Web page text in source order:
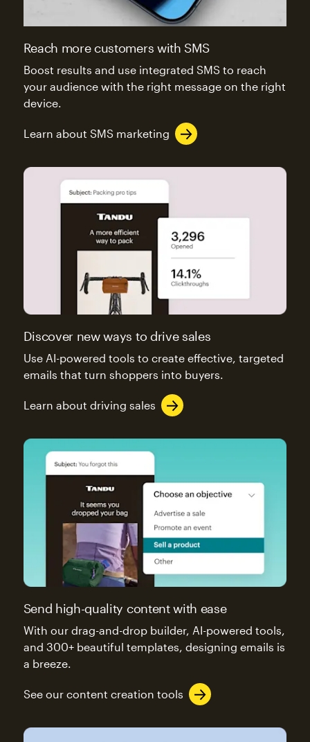
Reach more customers with SMS
Boost results and use integrated SMS to reach
your audience with the right message on the right
device.
Learn about SMS marketing
Discover new ways to drive sales
Use AI-powered tools to create effective, targeted
emails that turn shoppers into buyers.
Learn about driving sales
Send high-quality content with ease
With our drag-and-drop builder, AI-powered tools,
and 300+ beautiful templates, designing emails is
a breeze.
See our content creation tools